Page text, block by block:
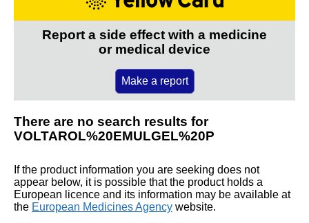
Report a side effect with a medicine
or medical device
Make a report
There are no search results for
VOLTAROL%20EMULGEL%20P
If the product information you are seeking does not
appear below, it is possible that the product holds a
European licence and its information may be available at
the European Medicines Agency website.